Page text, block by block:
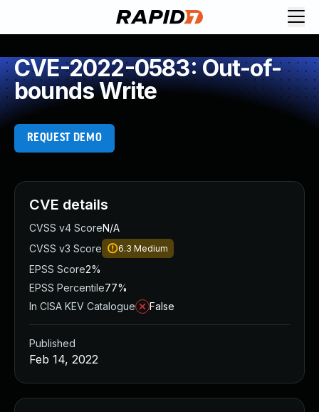
CVE-2022-0583: Out-of-
bounds Write
REQUEST DEMO
CVE details
CVSS v4 ScoreN/A
CVSS v3 Score
6.3 Medium
EPSS Score2%
EPSS Percentile77%
In CISA KEV Catalogue
False
Published
Feb 14, 2022